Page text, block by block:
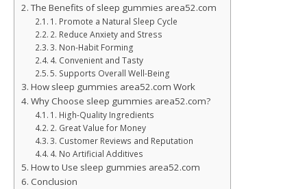
The Benefits of sleep gummies area52.com
1. Promote a Natural Sleep Cycle
2. Reduce Anxiety and Stress
3. Non-Habit Forming
4. Convenient and Tasty
5. Supports Overall Well-Being
How sleep gummies area52.com Work
Why Choose sleep gummies area52.com?
1. High-Quality Ingredients
2. Great Value for Money
3. Customer Reviews and Reputation
4. No Artificial Additives
How to Use sleep gummies area52.com
Conclusion